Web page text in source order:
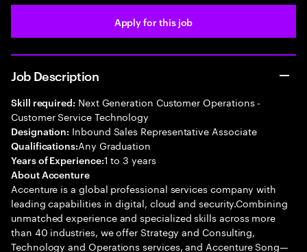
Apply for this job
Job Description
Skill required: Next Generation Customer Operations -
Customer Service Technology
Designation: Inbound Sales Representative Associate
Qualifications:Any Graduation
Years of Experience:1 to 3 years
About Accenture
Accenture is a global professional services company with
leading capabilities in digital, cloud and security.Combining
unmatched experience and specialized skills across more
than 40 industries, we offer Strategy and Consulting,
Technology and Operations services, and Accenture Song—